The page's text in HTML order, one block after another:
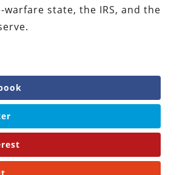
warfare state, the IRS, and the